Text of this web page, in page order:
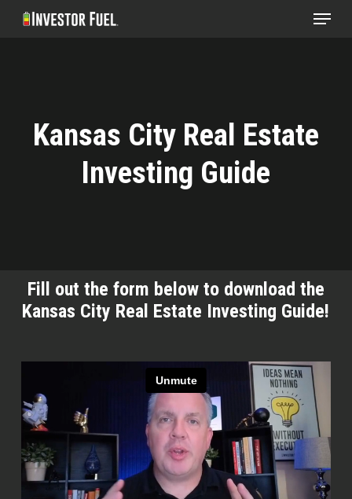
Skip
Menu
Kansas City Real Estate
Investing Guide
Fill out the form below to download the
Kansas City Real Estate Investing Guide!